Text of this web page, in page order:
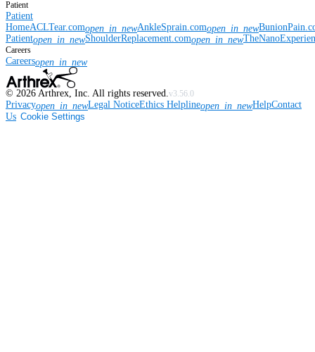
Patient
Patient
HomeACLTear.comopen_in_newAnkleSprain.comopen_in_new
Patientopen_in_newShoulderReplacement.comopen_in_new
Careers
Careersopen_in_new
© 2026 Arthrex, Inc. All rights reserved.v3.56.0
Privacyopen_in_newLegal NoticeEthics Helplineopen_in_newHelpContact
Us Cookie Settings